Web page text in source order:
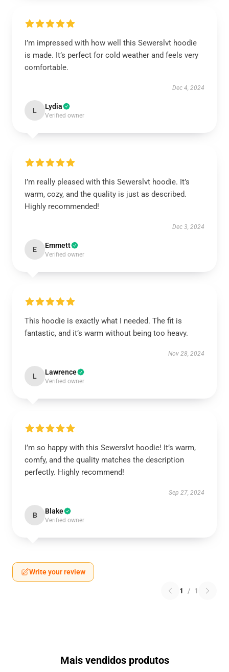
I’m impressed with how well this Sewerslvt hoodie
is made. It’s perfect for cold weather and feels very
comfortable.
Dec 4, 2024
L Lydia
Verified owner
I’m really pleased with this Sewerslvt hoodie. It’s
warm, cozy, and the quality is just as described.
Highly recommended!
Dec 3, 2024
E Emmett
Verified owner
This hoodie is exactly what I needed. The fit is
fantastic, and it’s warm without being too heavy.
Nov 28, 2024
L Lawrence
Verified owner
I’m so happy with this Sewerslvt hoodie! It’s warm,
comfy, and the quality matches the description
perfectly. Highly recommend!
Sep 27, 2024
B Blake
Verified owner
Write your review
1 / 1
Mais vendidos produtos